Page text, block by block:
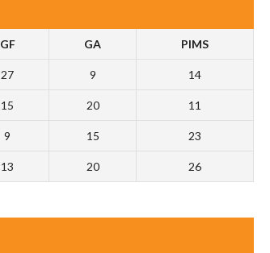
GF GA PIMS
27 9 14
15 20 11
9 15 23
13 20 26